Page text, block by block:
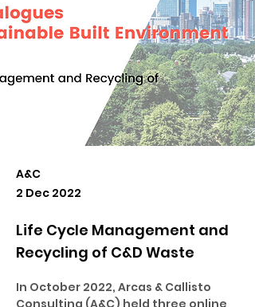
A&C
2 Dec 2022
Life Cycle Management and
Recycling of C&D Waste
In October 2022, Arcas & Callisto
Consulting (A&C) held three online